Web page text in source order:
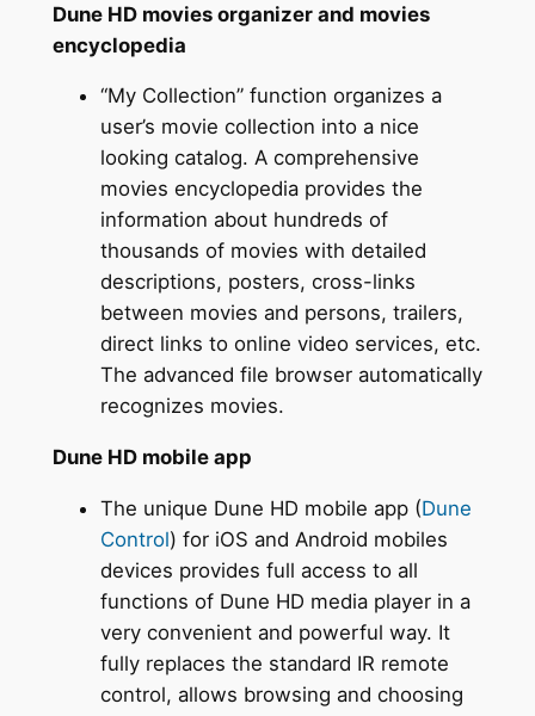
Dune HD movies organizer and movies
encyclopedia
“My Collection” function organizes a
user’s movie collection into a nice
looking catalog. A comprehensive
movies encyclopedia provides the
information about hundreds of
thousands of movies with detailed
descriptions, posters, cross-links
between movies and persons, trailers,
direct links to online video services, etc.
The advanced file browser automatically
recognizes movies.
Dune HD mobile app
The unique Dune HD mobile app (Dune
Control) for iOS and Android mobiles
devices provides full access to all
functions of Dune HD media player in a
very convenient and powerful way. It
fully replaces the standard IR remote
control, allows browsing and choosing